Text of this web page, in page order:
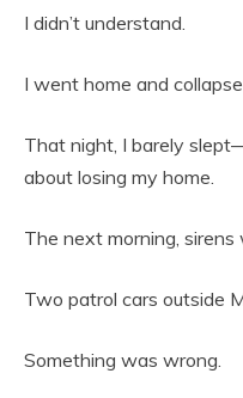
I didn’t understand.
I went home and
That night, I barely
about losing my home.
The next morning, sirens
Two patrol cars outside
Something was wrong.